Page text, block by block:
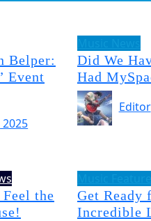
Belper:
Event
2025
Did We
Had
Editor
the
Get Ready
Incredible